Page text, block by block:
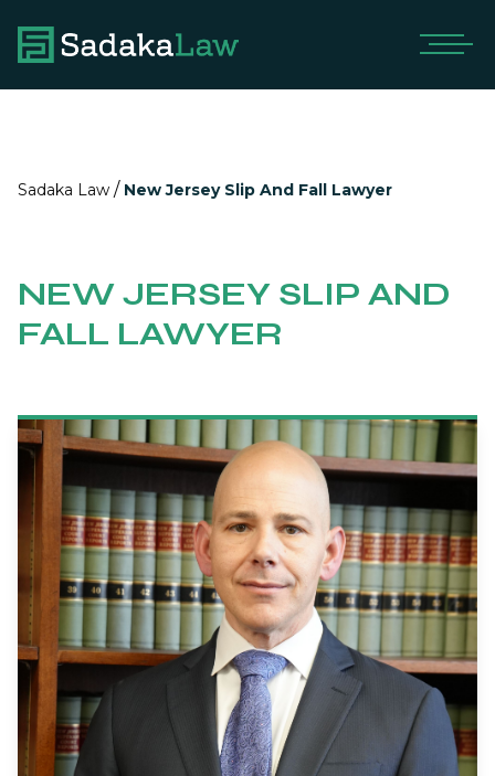
Sadaka Law / New Jersey Slip And Fall Lawyer
NEW JERSEY SLIP AND
FALL LAWYER